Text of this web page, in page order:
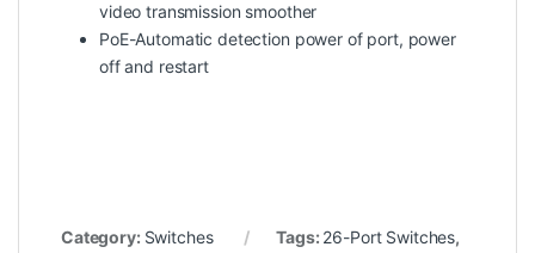
video transmission smoother
PoE-Automatic detection power of port, power
off and restart
Category: Switches Tags: 26-Port Switches,